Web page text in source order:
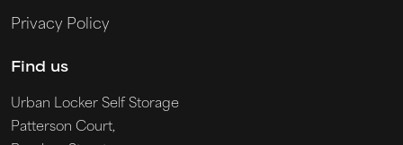
Privacy Policy
Find us
Urban Locker Self Storage
Patterson Court,